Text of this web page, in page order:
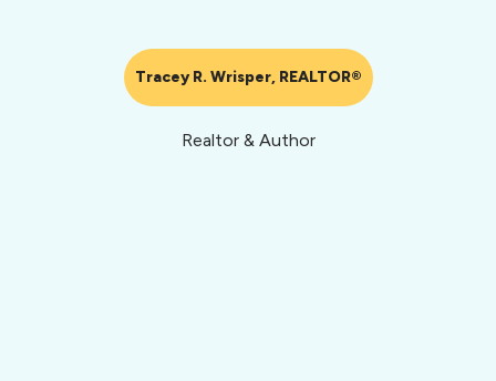
Tracey R. Wrisper, REALTOR®
Realtor & Author